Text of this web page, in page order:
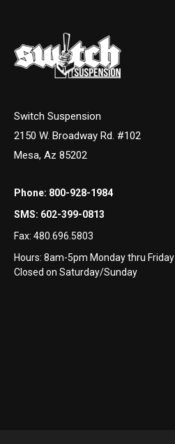
Switch Suspension
2150 W. Broadway Rd. #102
Mesa, Az 85202
Phone: 800-928-1984
SMS: 602-399-0813
Fax: 480.696.5803
Hours: 8am-5pm Monday thru Friday
Closed on Saturday/Sunday